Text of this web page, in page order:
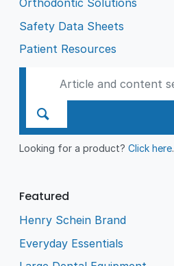
Orthodontic Solutions
Safety Data Sheets
Patient Resources
Looking for a product?Click here.
Featured
Henry Schein Brand
Everyday Essentials